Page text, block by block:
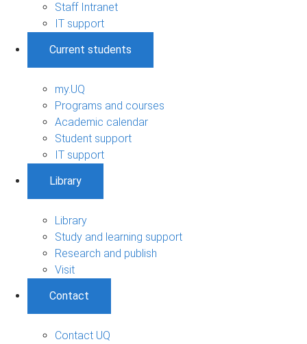
Staff Intranet
IT support
Current students
my.UQ
Programs and courses
Academic calendar
Student support
IT support
Library
Library
Study and learning support
Research and publish
Visit
Contact
Contact UQ